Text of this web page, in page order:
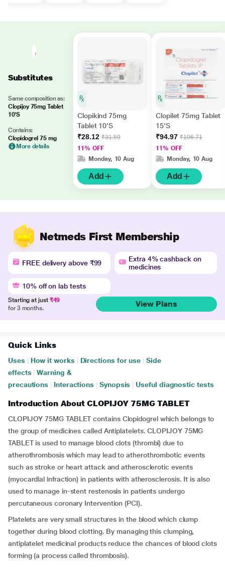
Substitutes
Same composition as:
Clopijoy 75mg Tablet
10'S
Contains:
Clopidogrel 75 mg
More details
Clopikind 75mg
Tablet 10'S
₹28.12 ₹31.59
11% OFF
Monday, 10 Aug
Add
Clopilet 75mg Tablet
15'S
₹94.97 ₹106.71
11% OFF
Monday, 10 Aug
Add
Netmeds First Membership
FREE delivery above ₹99
Extra 4% cashback on
medicines
10% off on lab tests
Starting at just ₹49
for 3 months.
View Plans
Quick Links
Uses How it works Directions for use
Side
effects
Warning &
precautions
Interactions Synopsis Useful diagnostic tests
Introduction About CLOPIJOY 75MG TABLET
CLOPIJOY 75MG TABLET contains Clopidogrel which belongs to
the group of medicines called Antiplatelets. CLOPIJOY 75MG
TABLET is used to manage blood clots (thrombi) due to
atherothrombosis which may lead to atherothrombotic events
such as stroke or heart attack and atherosclerotic events
(myocardial infraction) in patients with atherosclerosis. It is also
used to manage in-stent restenosis in patients undergo
percutaneous coronary Intervention (PCI).
Platelets are very small structures in the blood which clump
together during blood clotting. By managing this clumping,
antiplatelet medicinal products reduce the chances of blood clots
forming (a process called thrombosis).